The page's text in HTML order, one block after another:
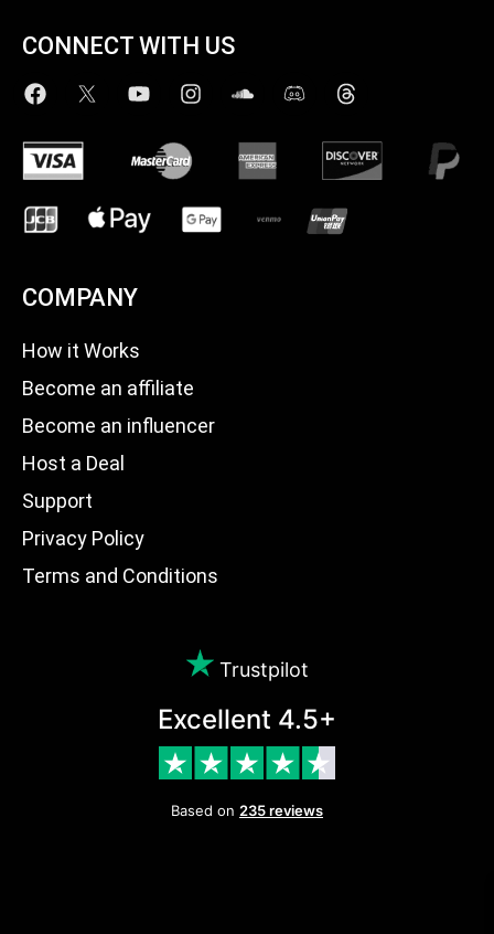
CONNECT WITH US
COMPANY
How it Works
Become an affiliate
Become an influencer
Host a Deal
Support
Privacy Policy
Terms and Conditions
Trustpilot
Excellent 4.5+
Based on 235 reviews